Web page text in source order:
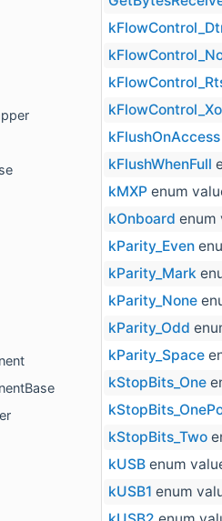
kFlushOnAccess
kFlushWhenFull
kMXP enum
kOnboard enum
kParity_Even
kParity_Mark
kParity_None
kParity_Odd
kParity_Space
kStopBits_One
kStopBits_Two
kUSB enum
kUSB1 enum